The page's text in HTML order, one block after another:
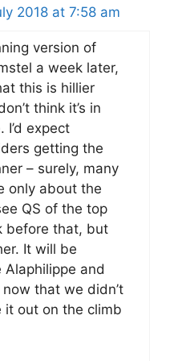
2018 at 7:58 am
version of
a week later,
this is hillier
think it’s in
I’d expect
getting the
– surely, many
only about the
QS of the top
before that, but
It will be
Alaphilippe and
that we didn’t
it out on the climb